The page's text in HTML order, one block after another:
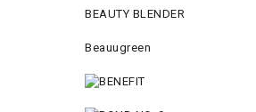
BEAUTY BLENDER
Beauugreen